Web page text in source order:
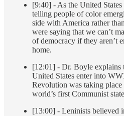
[9:40] - As the United
telling people of color
side with America rather
were saying that we can’t
of democracy if they aren’t
home.
[12:01] - Dr. Boyle explains
United States enter into
Revolution was taking
world’s first Communist
[13:00] - Leninists believed